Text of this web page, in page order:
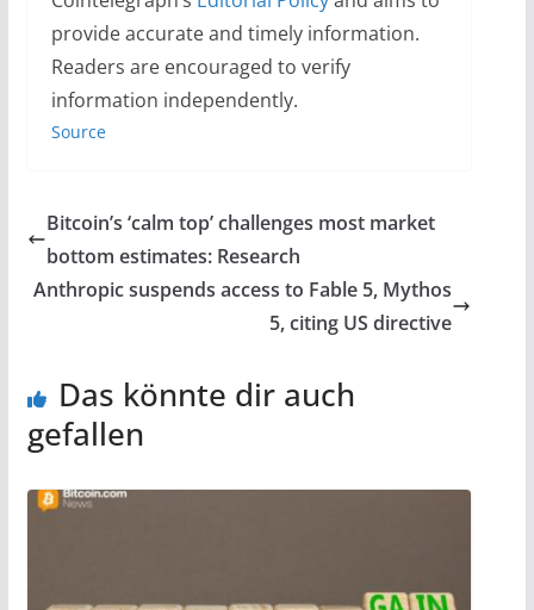
provide accurate and timely information.
Readers are encouraged to verify
information independently.
Source
Bitcoin’s ‘calm top’ challenges most market
bottom estimates: Research
Anthropic suspends access to Fable 5, Mythos
5, citing US directive
Das könnte dir auch
gefallen